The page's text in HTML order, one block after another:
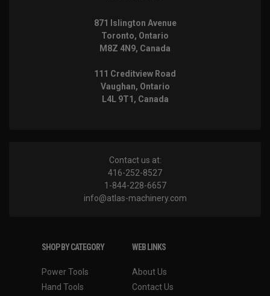
871 Islington Avenue
Toronto, Ontario
M8Z 4N9, Canada
111 Creditview Road
Vaughan, Ontario
L4L 9T1, Canada
Contact us at:
416-252-8527
1-844-228-6657
info@atlas-machinery.com
SHOP BY CATEGORY
Power Tools
Hand Tools
WEB LINKS
About Us
Contact Us